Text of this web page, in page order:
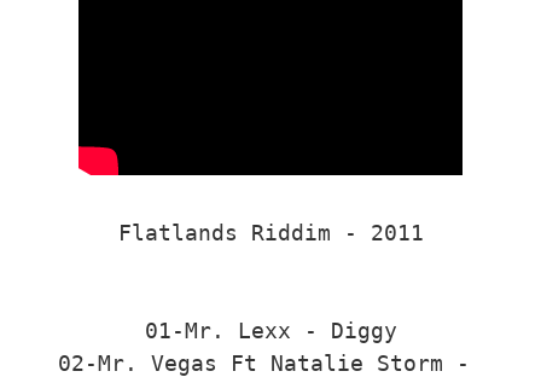
Flatlands Riddim - 2011
01-Mr. Lexx - Diggy
02-Mr. Vegas Ft Natalie Storm -